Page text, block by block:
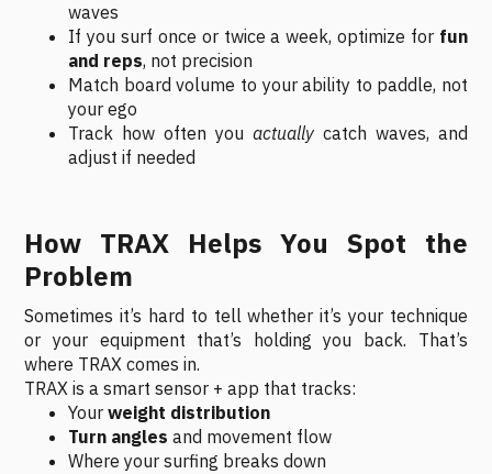
waves
If you surf once or twice a week, optimize for fun
and reps, not precision
Match board volume to your ability to paddle, not
your ego
Track how often you actuallycatch waves, and
adjust if needed
How TRAX Helps You Spot the
Problem
Sometimes it’s hard to tell whether it’s your technique
or your equipment that’s holding you back. That’s
where TRAX comes in.
TRAX is a smart sensor + app that tracks:
Yourweight distribution
Turn angles and movement flow
Where your surfing breaks down